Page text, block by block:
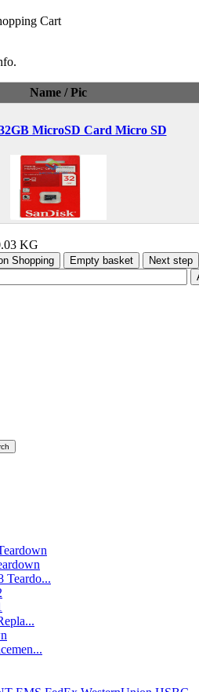
Cart
Name / Pic
MicroSD Card Micro SD
KG
Teardo...